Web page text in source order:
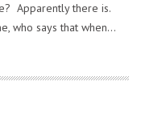
Apparently there is.
who says that when...